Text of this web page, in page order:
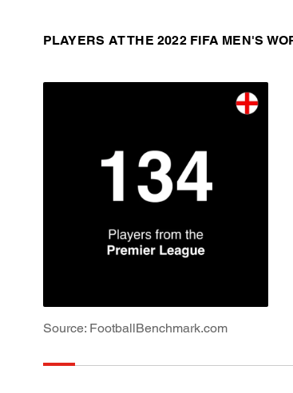
PLAYERS AT THE 2022 FIFA MEN'S
Source: FootballBenchmark.com